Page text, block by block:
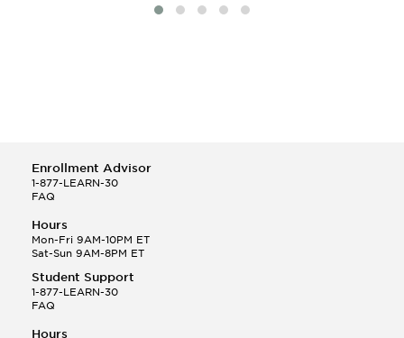
Enrollment Advisor
1-877-LEARN-30
FAQ
Hours
Mon-Fri 9AM-10PM ET
Sat-Sun 9AM-8PM ET
Student Support
1-877-LEARN-30
FAQ
Hours